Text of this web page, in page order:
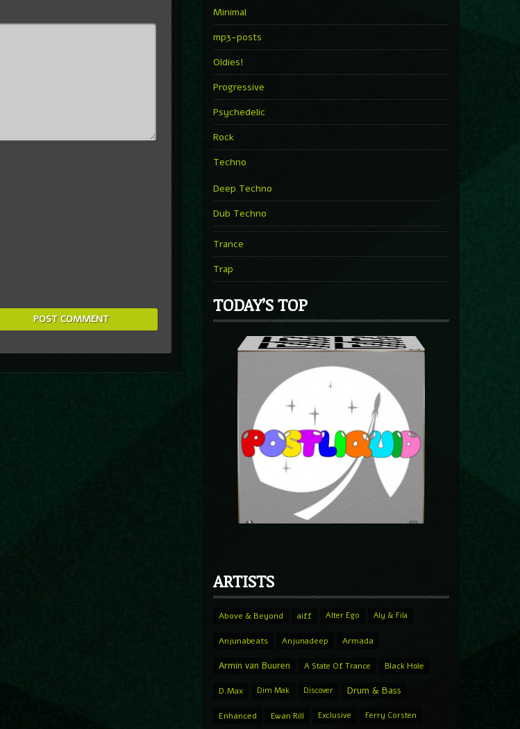
Minimal
mp3-posts
Oldies!
Progressive
Psychedelic
Rock
Techno
Deep Techno
Dub Techno
Trance
Trap
TODAY’S TOP
ARTISTS
Above & Beyond aiff Alter Ego Aly & Fila
Anjunabeats Anjunadeep Armada
Armin van Buuren A State Of Trance Black Hole
D.Max Dim Mak Discover Drum & Bass
Enhanced Ewan Rill Exclusive Ferry Corsten